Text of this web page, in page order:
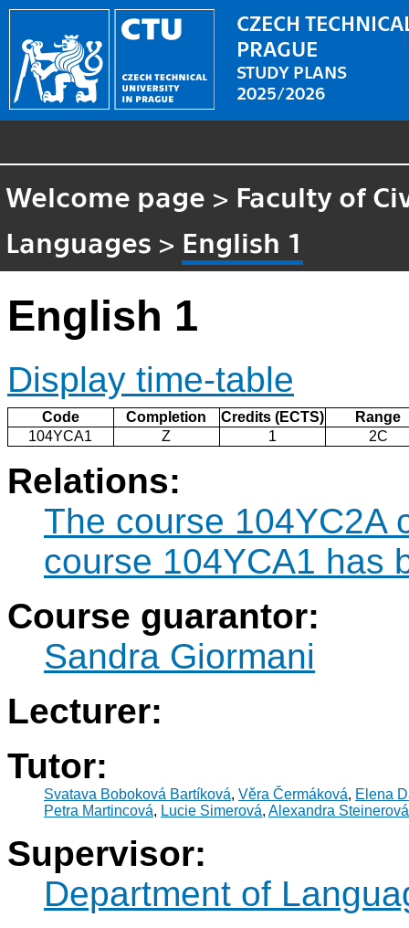
CZECH
PRAGUE
STUDY PLANS
2025/2026
Welcome page > Faculty of
Languages > English 1
English 1
Display time-table
Code Completion Credits (ECTS)
Range
104YCA1
Z 1 2C
Relations:
The course 104YC2A
course 104YCA1 has
Course guarantor:
Sandra Giormani
Lecturer:
Tutor:
Svatava Boboková Bartíková, Věra Čermáková, Elena
Petra Martincová, Lucie Simerová, Alexandra Steinerová
Supervisor:
Department of